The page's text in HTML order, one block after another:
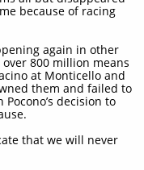
because of racing
again in other
800 million means
at Monticello and
them and failed to
decision to
that we will never